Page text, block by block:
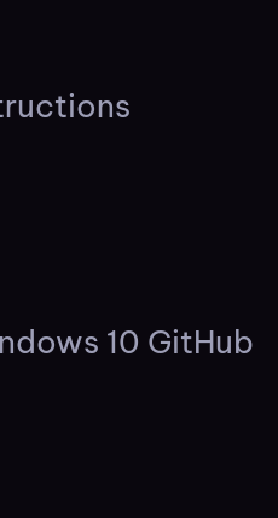
10 GitHub